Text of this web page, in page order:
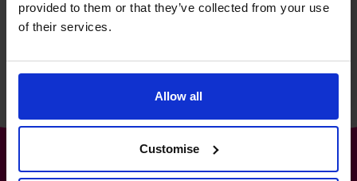
provided to them or that they’ve collected from your use
of their services.
Allow all
Customise
Terms & Conditions